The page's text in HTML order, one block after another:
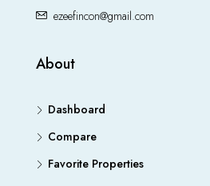
ezeefincon@gmail.com
About
Dashboard
Compare
Favorite Properties